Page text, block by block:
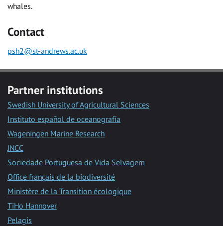
whales.
Contact
psh2@st-andrews.ac.uk
Partner institutions
Swedish University of Agricultural Sciences
Instituto español de oceanografía
Wageningen Marine Research
JNCC
Sociedade Portuguesa de Vida Selvagem
Office français de la biodiversité
Ministère de la Transition écologique
TiHo Hannover
Pelagis